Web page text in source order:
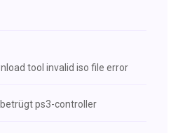
tool invalid iso file error
ps3-controller